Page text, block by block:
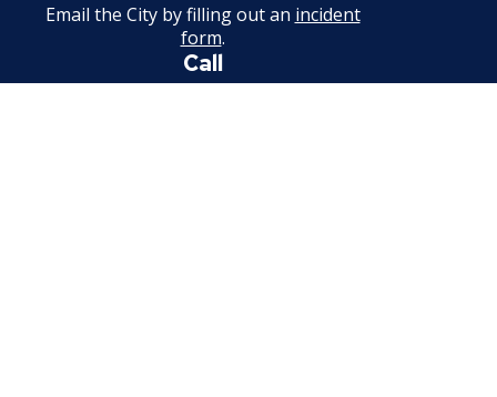
Email the City by filling out an incident
form.
Call